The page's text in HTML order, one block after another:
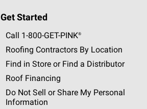
Get Started
Call 1-800-GET -PINK®
Roofing Contractors By Location
Find in Store or Find a Distributor
Roof Financing
Do Not Sell or Share My Personal
Information